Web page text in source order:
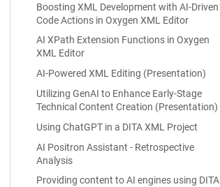
Boosting XML Development with AI-Driven
Code Actions in Oxygen XML Editor
AI XPath Extension Functions in Oxygen
XML Editor
AI-Powered XML Editing (Presentation)
Utilizing GenAI to Enhance Early-Stage
Technical Content Creation (Presentation)
Using ChatGPT in a DITA XML Project
AI Positron Assistant - Retrospective
Analysis
Providing content to AI engines using DITA